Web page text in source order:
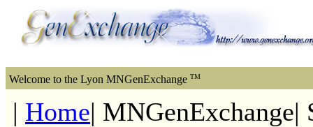
Welcome to the Lyon MNGenExchange TM
| Home| MNGenExchange|